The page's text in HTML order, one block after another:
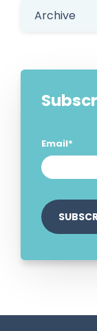
Archive
Email*